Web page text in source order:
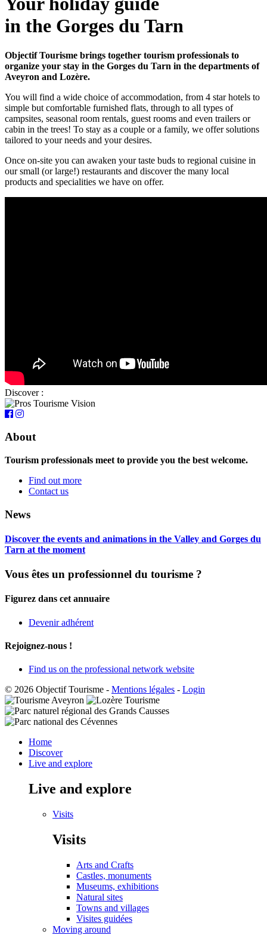
in the Gorges du Tarn
Objectif Tourisme brings together tourism professionals to
organize your stay in the Gorges du Tarn in the departments of
Aveyron and Lozère.
You will find a wide choice of accommodation, from 4 star hotels to
simple but comfortable furnished flats, through to all types of
campsites, seasonal room rentals, guest rooms and even trailers or
cabin in the trees! To stay as a couple or a family, we offer solutions
tailored to your needs and your desires.
Once on-site you can awaken your taste buds to regional cuisine in
our small (or large!) restaurants and discover the many local
products and specialities we have on offer.
Discover :
About
Tourism professionals meet to provide you the best welcome.
Find out more
Contact us
News
Discover the events and animations in the Valley and Gorges du
Tarn at the moment
Vous êtes un professionnel du tourisme ?
Figurez dans cet annuaire
Devenir adhérent
Rejoignez-nous !
Find us on the professional network website
© 2026 Objectif Tourisme - Mentions légales - Login
Home
Discover
Live and explore
Live and explore
Visits
Visits
Arts and Crafts
Castles, monuments
Museums, exhibitions
Natural sites
Towns and villages
Visites guidées
Moving around